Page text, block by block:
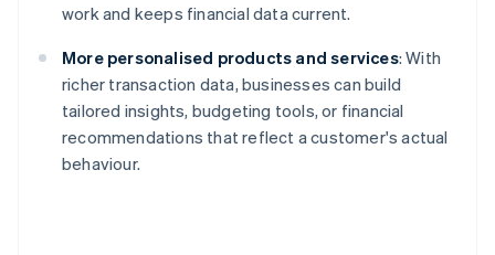
work and keeps financial data current.
More personalised products and services: With
richer transaction data, businesses can build
tailored insights, budgeting tools, or financial
recommendations that reflect a customer's actual
behaviour.